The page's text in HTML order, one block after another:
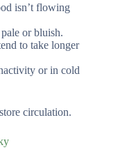
isn’t flowing
or bluish.
to take longer
or in cold
circulation.